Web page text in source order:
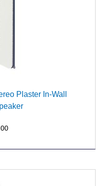
Plaster In-Wall